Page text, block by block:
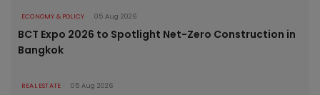
ECONOMY & POLICY 05 Aug 2026
BCT Expo 2026 to Spotlight Net-Zero Construction in
Bangkok
REAL ESTATE 05 Aug 2026